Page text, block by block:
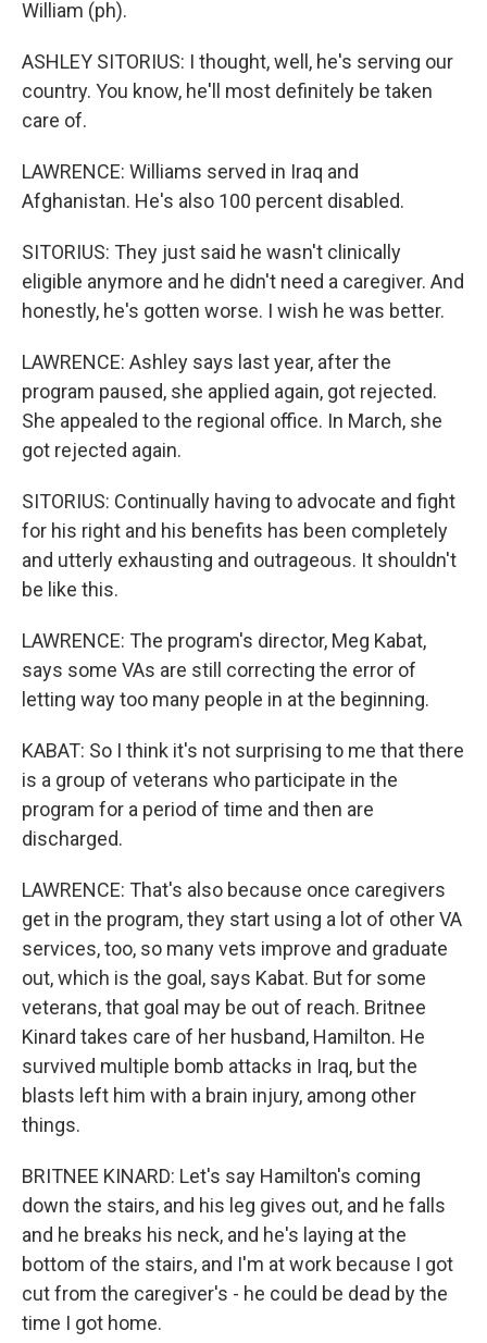
William (ph).
ASHLEY SITORIUS: I thought, well, he's serving our
country. You know, he'll most definitely be taken
care of.
LAWRENCE: Williams served in Iraq and
Afghanistan. He's also 100 percent disabled.
SITORIUS: They just said he wasn't clinically
eligible anymore and he didn't need a caregiver. And
honestly, he's gotten worse. I wish he was better.
LAWRENCE: Ashley says last year, after the
program paused, she applied again, got rejected.
She appealed to the regional office. In March, she
got rejected again.
SITORIUS: Continually having to advocate and fight
for his right and his benefits has been completely
and utterly exhausting and outrageous. It shouldn't
be like this.
LAWRENCE: The program's director, Meg Kabat,
says some VAs are still correcting the error of
letting way too many people in at the beginning.
KABAT: So I think it's not surprising to me that there
is a group of veterans who participate in the
program for a period of time and then are
discharged.
LAWRENCE: That's also because once caregivers
get in the program, they start using a lot of other VA
services, too, so many vets improve and graduate
out, which is the goal, says Kabat. But for some
veterans, that goal may be out of reach. Britnee
Kinard takes care of her husband, Hamilton. He
survived multiple bomb attacks in Iraq, but the
blasts left him with a brain injury, among other
things.
BRITNEE KINARD: Let's say Hamilton's coming
down the stairs, and his leg gives out, and he falls
and he breaks his neck, and he's laying at the
bottom of the stairs, and I'm at work because I got
cut from the caregiver's - he could be dead by the
time I got home.